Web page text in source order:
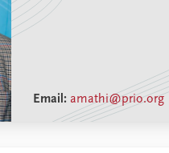
Email: amathi@prio.org